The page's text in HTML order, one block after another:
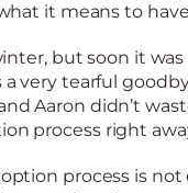
it means to
but soon it
a very tearful
Aaron didn’t
process right
process is not